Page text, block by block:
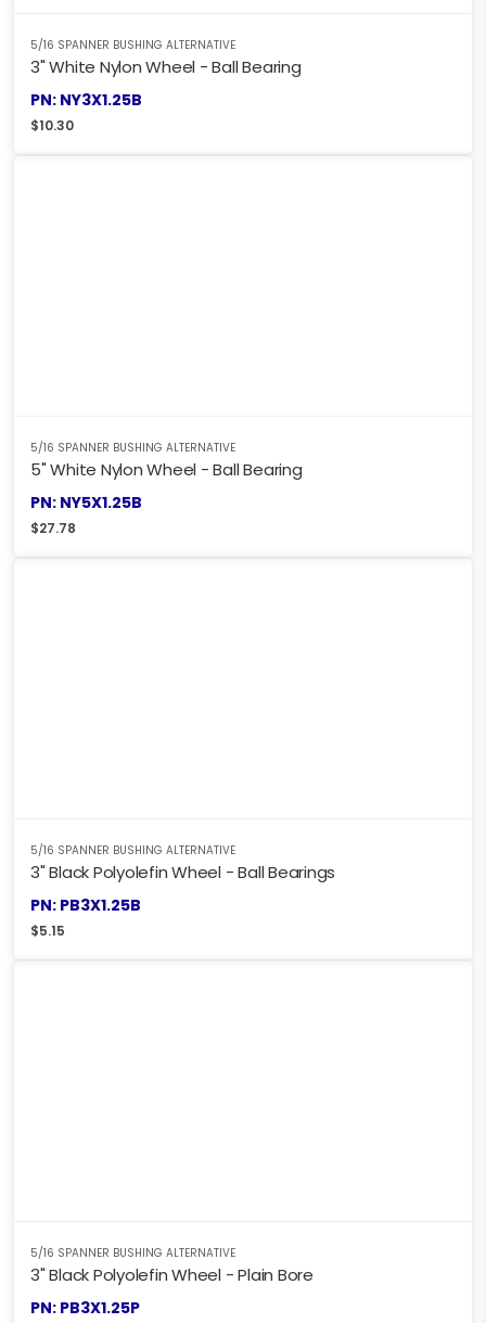
5/16 SPANNER BUSHING ALTERNATIVE
3" White Nylon Wheel - Ball Bearing
PN: NY3X1.25B
$10.30
5/16 SPANNER BUSHING ALTERNATIVE
5" White Nylon Wheel - Ball Bearing
PN: NY5X1.25B
$27.78
5/16 SPANNER BUSHING ALTERNATIVE
3" Black Polyolefin Wheel - Ball Bearings
PN: PB3X1.25B
$5.15
5/16 SPANNER BUSHING ALTERNATIVE
3" Black Polyolefin Wheel - Plain Bore
PN: PB3X1.25P